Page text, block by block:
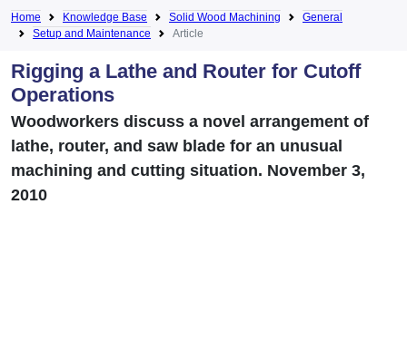
Home Knowledge Base Solid Wood Machining
General
Setup and Maintenance
Article
Rigging a Lathe and Router for Cutoff
Operations
Woodworkers discuss a novel arrangement of
lathe, router, and saw blade for an unusual
machining and cutting situation. November 3,
2010